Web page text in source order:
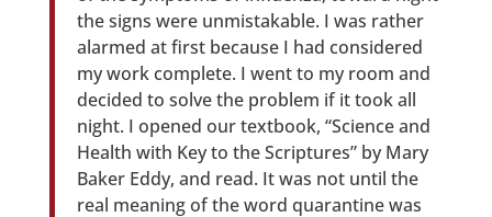
the signs were unmistakable. I was rather
alarmed at first because I had considered
my work complete. I went to my room and
decided to solve the problem if it took all
night. I opened our textbook, “Science and
Health with Key to the Scriptures” by Mary
Baker Eddy, and read. It was not until the
real meaning of the word quarantine was